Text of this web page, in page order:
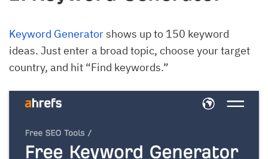
Keyword Generatorshows up to 150 keyword
ideas. Just enter a broad topic, choose your target
country, and hit “Find keywords.”